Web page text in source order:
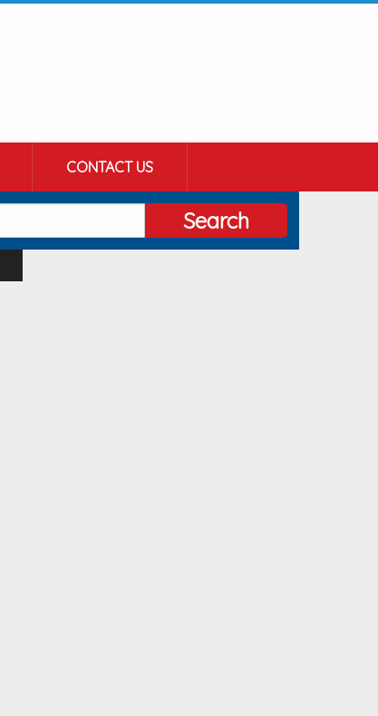
CONTACT US
Search